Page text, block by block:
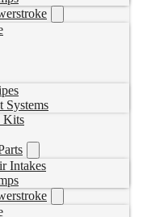
Systems
Kits
Intakes